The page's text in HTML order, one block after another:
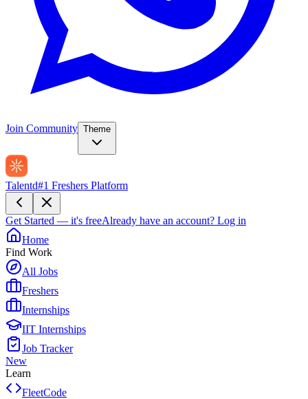
Join Community Theme
Talentd#1 Freshers Platform
Get Started — it's freeAlready have an account? Log in
Home
Find Work
All Jobs
Freshers
Internships
IIT Internships
Job Tracker
New
Learn
FleetCode